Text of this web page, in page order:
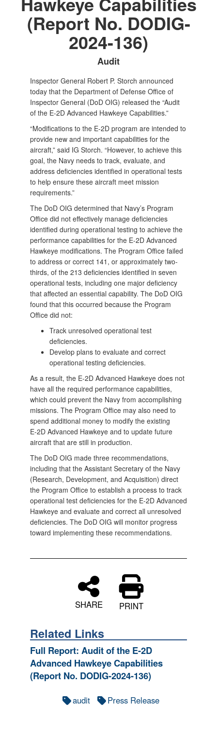
(Report No. DODIG-
2024-136)
Audit
Inspector General Robert P. Storch announced
today that the Department of Defense Office of
Inspector General (DoD OIG) released the “Audit
of the E-2D Advanced Hawkeye Capabilities.”
“Modifications to the E-2D program are intended to
provide new and important capabilities for the
aircraft,” said IG Storch. “However, to achieve this
goal, the Navy needs to track, evaluate, and
address deficiencies identified in operational tests
to help ensure these aircraft meet mission
requirements.”
The DoD OIG determined that Navy’s Program
Office did not effectively manage deficiencies
identified during operational testing to achieve the
performance capabilities for the E-2D Advanced
Hawkeye modifications. The Program Office failed
to address or correct 141, or approximately two-
thirds, of the 213 deficiencies identified in seven
operational tests, including one major deficiency
that affected an essential capability. The DoD OIG
found that this occurred because the Program
Office did not:
Track unresolved operational test
deficiencies.
Develop plans to evaluate and correct
operational testing deficiencies.
As a result, the E-2D Advanced Hawkeye does not
have all the required performance capabilities,
which could prevent the Navy from accomplishing
missions. The Program Office may also need to
spend additional money to modify the existing
E‑2D Advanced Hawkeye and to update future
aircraft that are still in production.
The DoD OIG made three recommendations,
including that the Assistant Secretary of the Navy
(Research, Development, and Acquisition) direct
the Program Office to establish a process to track
operational test deficiencies for the E-2D Advanced
Hawkeye and evaluate and correct all unresolved
deficiencies. The DoD OIG will monitor progress
toward implementing these recommendations.
SHARE PRINT
Related Links
Full Report: Audit of the E-2D
Advanced Hawkeye Capabilities
(Report No. DODIG-2024-136)
audit Press Release